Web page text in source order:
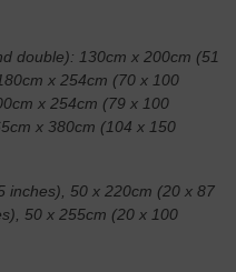
double): 130cm x 200cm (51
x 254cm (70 x 100
x 254cm (79 x 100
x 380cm (104 x 150
inches), 50 x 220cm (20 x 87
50 x 255cm (20 x 100